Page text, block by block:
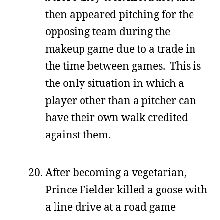
then appeared pitching for the
opposing team during the
makeup game due to a trade in
the time between games. This is
the only situation in which a
player other than a pitcher can
have their own walk credited
against them.
After becoming a vegetarian,
Prince Fielder killed a goose with
a line drive at a road game